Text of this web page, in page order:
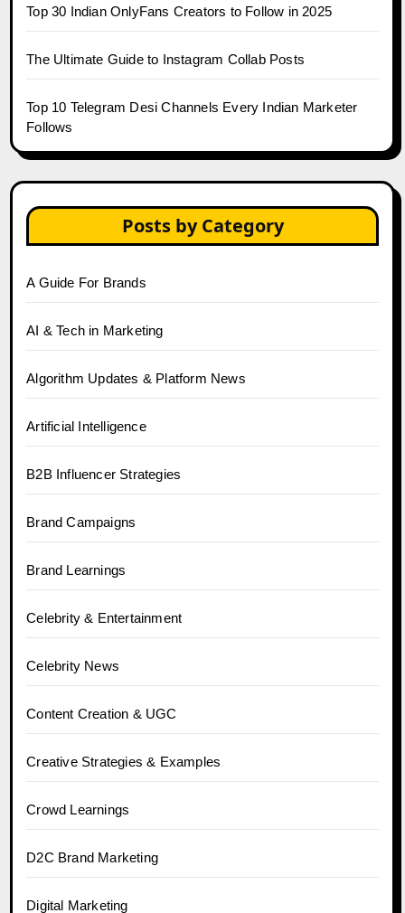
Top 30 Indian OnlyFans Creators to Follow in 2025
The Ultimate Guide to Instagram Collab Posts
Top 10 Telegram Desi Channels Every Indian Marketer
Follows
Posts by Category
A Guide For Brands
AI & Tech in Marketing
Algorithm Updates & Platform News
Artificial Intelligence
B2B Influencer Strategies
Brand Campaigns
Brand Learnings
Celebrity & Entertainment
Celebrity News
Content Creation & UGC
Creative Strategies & Examples
Crowd Learnings
D2C Brand Marketing
Digital Marketing